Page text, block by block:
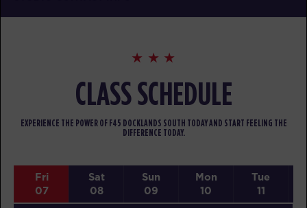
CLASS SCHEDULE
EXPERIENCE THE POWER OF F45 DOCKLANDS SOUTH TODAY AND START FEELING THE
DIFFERENCE TODAY.
Fri
07
Sat
08
Sun
09
Mon
10
Tue
11